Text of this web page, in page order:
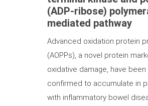
(ADP-ribose)
mediated pathway
Advanced oxidation protein
(AOPPs), a novel protein
oxidative damage, have been
confirmed to accumulate in
with inflammatory bowel